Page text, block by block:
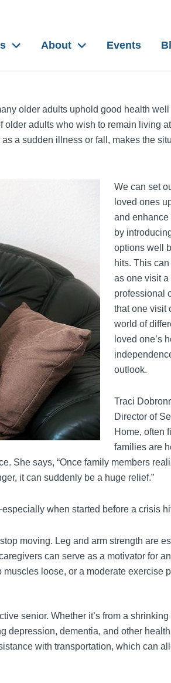
About Events
older adults uphold good health
adults who wish to remain living
a sudden illness or fall, makes the
We can set
loved ones
and
by
options well
hits. This
as one visit a
professional
that one visit
world of
loved one’s
outlook.
Traci
Director of
Home, often
families are
She says, “Once family members
it can suddenly be a huge relief.”
when started before a crisis
moving. Leg and arm strength are
can serve as a motivator for
loose, or a moderate exercise
senior. Whether it’s from a
depression, dementia, and other
with transportation, which can